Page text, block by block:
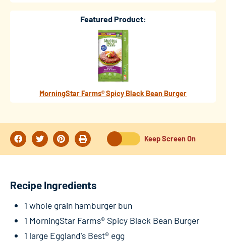
Featured Product:
MorningStar Farms® Spicy Black Bean Burger
Keep Screen On
Recipe Ingredients
1 whole grain hamburger bun
1 MorningStar Farms® Spicy Black Bean Burger
1 large Eggland's Best® egg